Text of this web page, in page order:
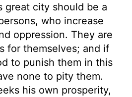
great city should be a
who increase
oppression. They are
for themselves; and if
to punish them in this
none to pity them.
his own prosperity,